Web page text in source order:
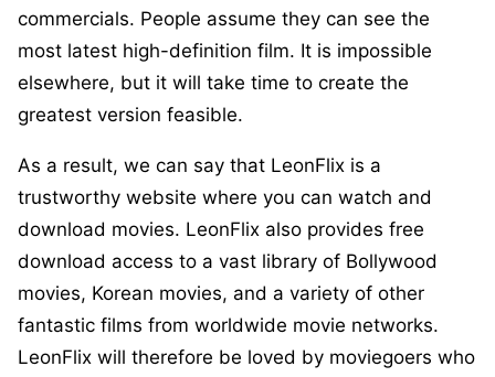
commercials. People assume they can see the
most latest high-definition film. It is impossible
elsewhere, but it will take time to create the
greatest version feasible.
As a result, we can say that LeonFlix is a
trustworthy website where you can watch and
download movies. LeonFlix also provides free
download access to a vast library of Bollywood
movies, Korean movies, and a variety of other
fantastic films from worldwide movie networks.
LeonFlix will therefore be loved by moviegoers who